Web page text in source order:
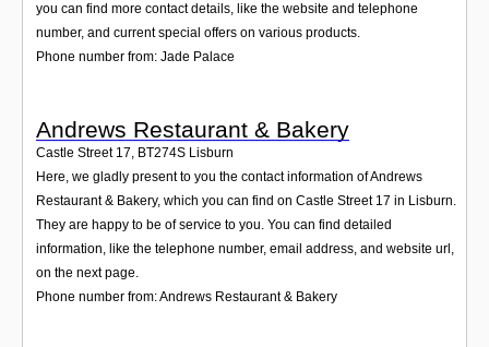
you can find more contact details, like the website and telephone
number, and current special offers on various products.
Phone number from: Jade Palace
Andrews Restaurant & Bakery
Castle Street 17, BT274S Lisburn
Here, we gladly present to you the contact information of Andrews
Restaurant & Bakery, which you can find on Castle Street 17 in Lisburn.
They are happy to be of service to you. You can find detailed
information, like the telephone number, email address, and website url,
on the next page.
Phone number from: Andrews Restaurant & Bakery